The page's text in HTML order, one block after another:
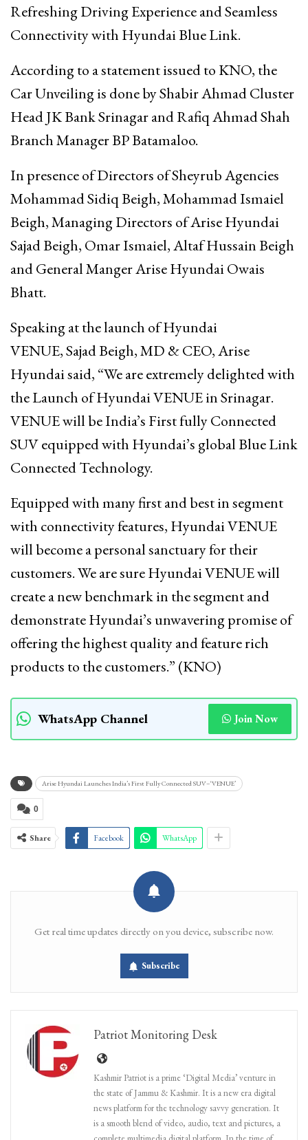
Refreshing Driving Experience and Seamless
Connectivity with Hyundai Blue Link.
According to a statement issued to KNO, the
Car Unveiling is done by Shabir Ahmad Cluster
Head JK Bank Srinagar and Rafiq Ahmad Shah
Branch Manager BP Batamaloo.
In presence of Directors of Sheyrub Agencies
Mohammad Sidiq Beigh, Mohammad Ismaiel
Beigh, Managing Directors of Arise Hyundai
Sajad Beigh, Omar Ismaiel, Altaf Hussain Beigh
and General Manger Arise Hyundai Owais
Bhatt.
Speaking at the launch of Hyundai
VENUE, Sajad Beigh, MD & CEO, Arise
Hyundai said, “We are extremely delighted with
the Launch of Hyundai VENUE in Srinagar.
VENUE will be India’s First fully Connected
SUV equipped with Hyundai’s global Blue Link
Connected Technology.
Equipped with many first and best in segment
with connectivity features, Hyundai VENUE
will become a personal sanctuary for their
customers. We are sure Hyundai VENUE will
create a new benchmark in the segment and
demonstrate Hyundai’s unwavering promise of
offering the highest quality and feature rich
products to the customers.” (KNO)
WhatsApp Channel Join Now
Arise Hyundai Launches India’s First Fully Connected SUV–‘VENUE’
0
Share Facebook WhatsApp
Get real time updates directly on you device, subscribe now.
Subscribe
Patriot Monitoring Desk
Kashmir Patriot is a prime ‘Digital Media’ venture in
the state of Jammu & Kashmir. It is a new era digital
news platform for the technology savvy generation. It
is a smooth blend of video, audio, text and pictures, a